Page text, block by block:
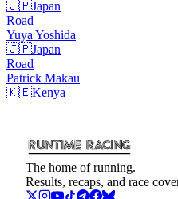
🇯🇵Japan
Road
Yuya Yoshida
🇯🇵Japan
Road
Patrick Makau
🇰🇪Kenya
The home of running.
Results, recaps, and race